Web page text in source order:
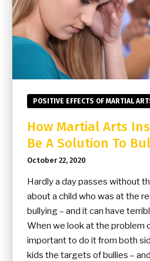
POSITIVE EFFECTS OF MARTIAL
How Martial Arts
Be A Solution To
October 22, 2020
Hardly a day passes without
about a child who was at the
bullying – and it can have
When we look at the problem
important to do it from both
kids the targets of bullies –